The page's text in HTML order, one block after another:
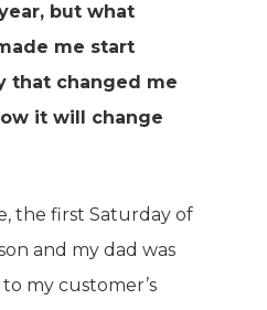
but what
me start
that changed me
it will change
the first Saturday of
and my dad was
my customer’s